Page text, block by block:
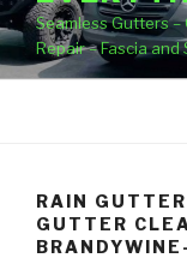
Seamless Gutters
Repair – Fascia
RAIN
GUTTER